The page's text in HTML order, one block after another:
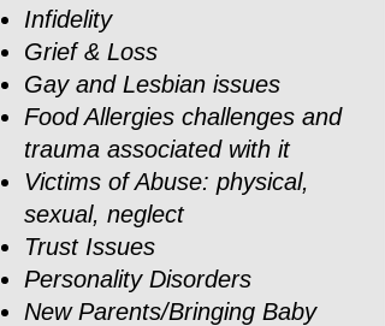
Infidelity
Grief & Loss
Gay and Lesbian issues
Food Allergies challenges and
trauma associated with it
Victims of Abuse: physical,
sexual, neglect
Trust Issues
Personality Disorders
New Parents/Bringing Baby